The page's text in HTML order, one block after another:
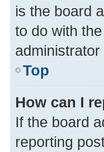
is the board
to do with
Top
How can I
If the board
reporting